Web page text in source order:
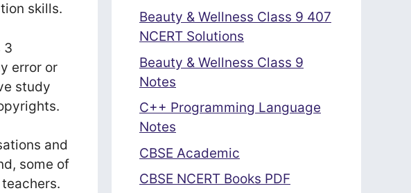
skills.
3
error or
study
and
some of
Beauty & Wellness Class 9 407
NCERT Solutions
Beauty & Wellness Class 9
Notes
C++ Programming Language
Notes
CBSE Academic
CBSE NCERT Books PDF